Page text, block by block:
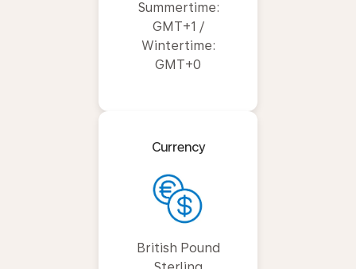
Summertime:
GMT+1 /
Wintertime:
GMT+0
Currency
British Pound